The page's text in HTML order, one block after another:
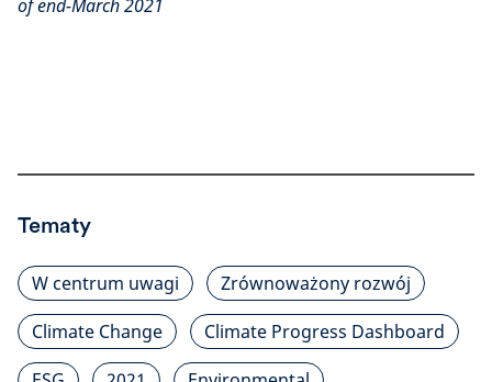
of end-March 2021
Tematy
W centrum uwagi
Zrównoważony rozwój
Climate Change
Climate Progress Dashboard